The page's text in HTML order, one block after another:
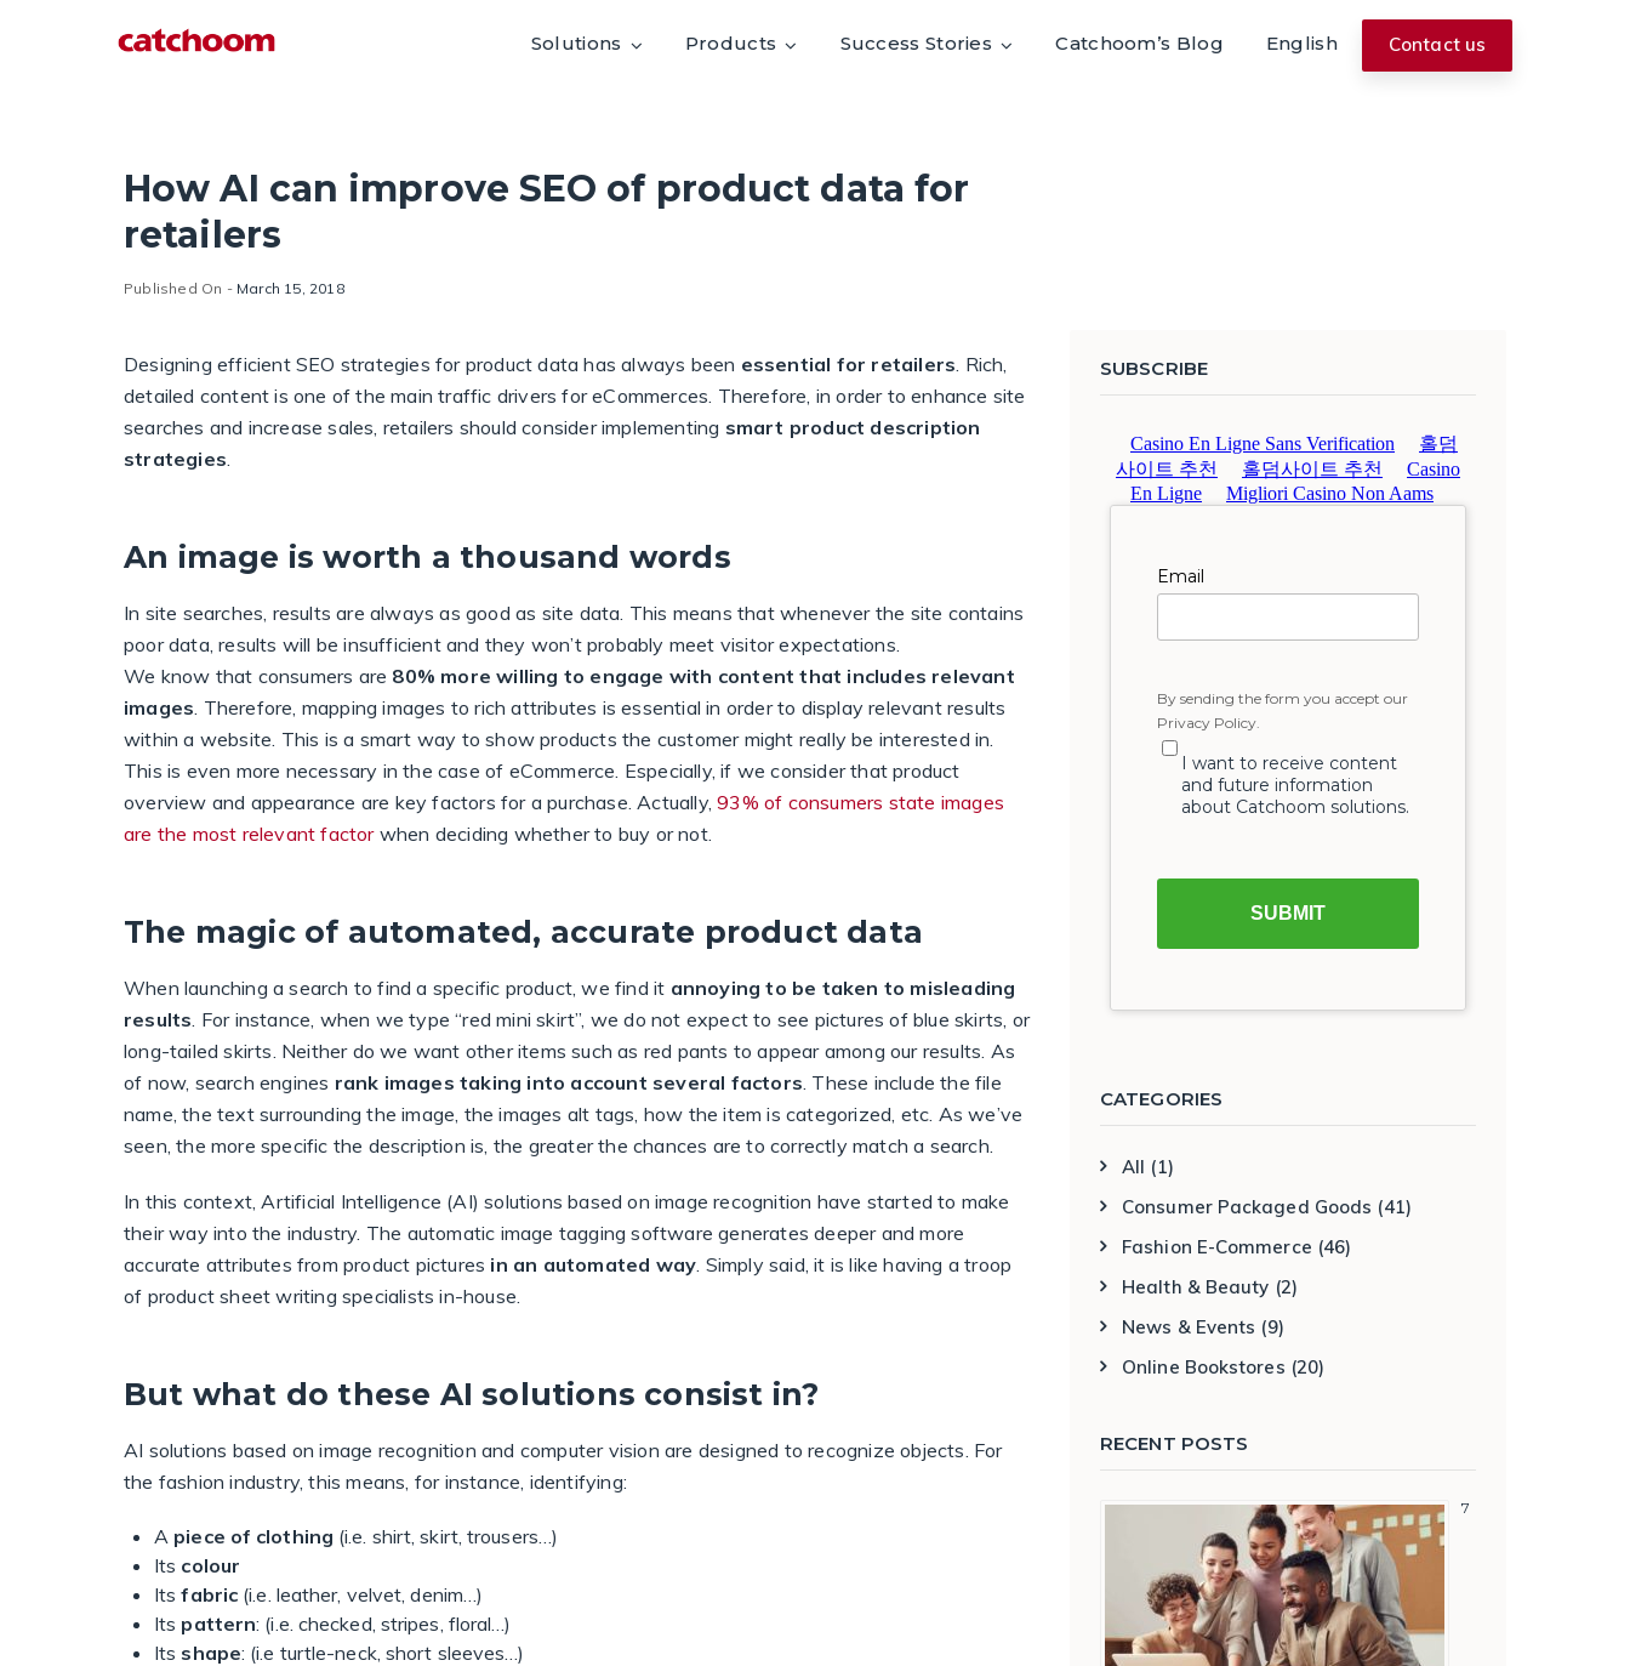
Contact us
Solutions Products Success Stories Catchoom’s Blog English
How AI can improve SEO of product data for
retailers
Published On - March 15, 2018
Designing efficient SEO strategies for product data has always been essential for retailers. Rich,
detailed content is one of the main traffic drivers for eCommerces. Therefore, in order to enhance site
searches and increase sales, retailers should consider implementing smart product description
strategies.
An image is worth a thousand words
In site searches, results are always as good as site data. This means that whenever the site contains
poor data, results will be insufficient and they won’t probably meet visitor expectations.
We know that consumers are 80% more willing to engage with content that includes relevant
images. Therefore, mapping images to rich attributes is essential in order to display relevant results
within a website. This is a smart way to show products the customer might really be interested in.
This is even more necessary in the case of eCommerce. Especially, if we consider that product
overview and appearance are key factors for a purchase. Actually,93% of consumers state images
are the most relevant factor when deciding whether to buy or not.
The magic of automated, accurate product data
When launching a search to find a specific product, we find it annoying to be taken to misleading
results. For instance, when we type “red mini skirt”, we do not expect to see pictures of blue skirts, or
long-tailed skirts. Neither do we want other items such as red pants to appear among our results. As
of now, search engines rank images taking into account several factors. These include the file
name, the text surrounding the image, the images alt tags, how the item is categorized, etc. As we’ve
seen, the more specific the description is, the greater the chances are to correctly match a search.
In this context, Artificial Intelligence (AI) solutions based on image recognition have started to make
their way into the industry. The automatic image tagging software generates deeper and more
accurate attributes from product pictures in an automated way. Simply said, it is like having a troop
of product sheet writing specialists in-house.
But what do these AI solutions consist in?
AI solutions based on image recognition and computer vision are designed to recognize objects. For
the fashion industry, this means, for instance, identifying:
A piece of clothing (i.e. shirt, skirt, trousers…)
Its colour
Itsfabric (i.e. leather, velvet, denim…)
Its pattern: (i.e. checked, stripes, floral…)
Its shape: (i.e turtle-neck, short sleeves…)
SUBSCRIBE
CATEGORIES
All (1)
Consumer Packaged Goods (41)
Fashion E-Commerce (46)
Health & Beauty (2)
News & Events (9)
Online Bookstores (20)
RECENT POSTS
7